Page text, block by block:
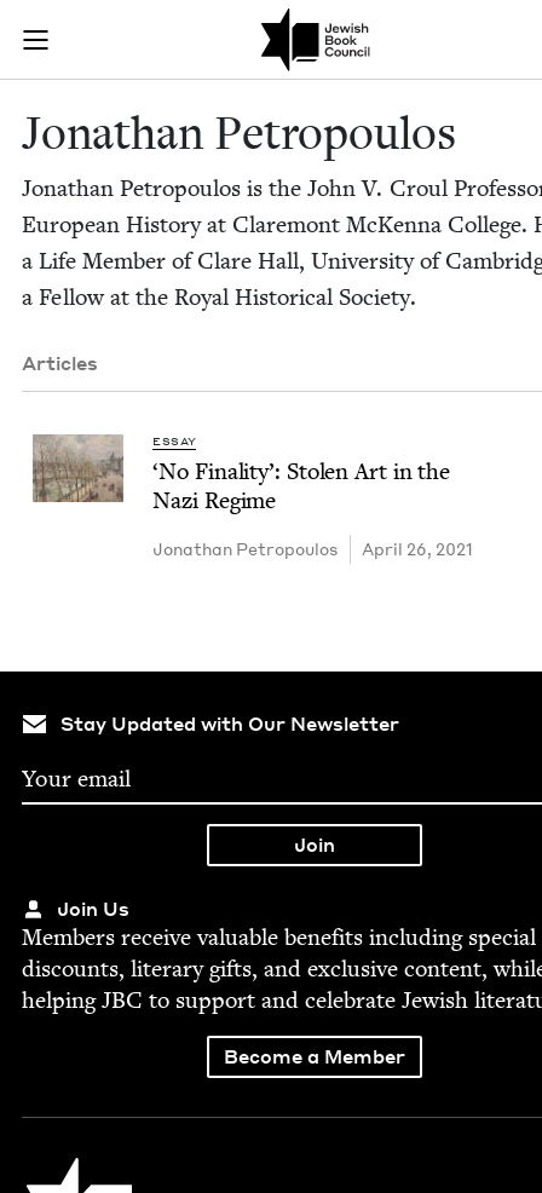
Join (or gift!) our growing community of Nu Readers
JBC's curated book subscription series right to their door
Jonathan
Jonathan Petropou­los
Jonathan Petropou­los is the John V. Croul
Euro­pean His­to­ry at Clare­mont McKen­na Col­lege.
a Life Mem­ber of Clare Hall, Uni­ver­si­ty of
a Fel­low at the Roy­al His­tor­i­cal Society.
Articles
ESSAY
‘No Final­i­ty’: Stolen Art in the
Nazi Regime
Jonathan Petropou­los April 26, 2021
Stay Updated with Our Newsletter
Join Us
Mem­bers receive valu­able ben­e­fits includ­ing spe­cial
dis­counts, lit­er­ary gifts, and exclu­sive con­tent,
help­ingJBC to sup­port and cel­e­brate Jew­ish
Become a Member
Jewish Book Council